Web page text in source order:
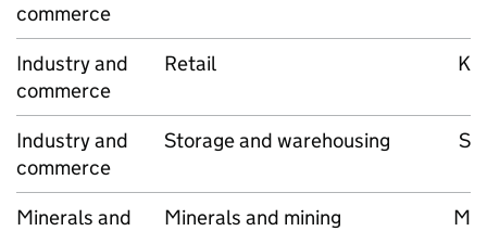
commerce
Industry and
commerce
Retail K
Industry and
commerce
Storage and warehousing S
Minerals and
Minerals and mining M